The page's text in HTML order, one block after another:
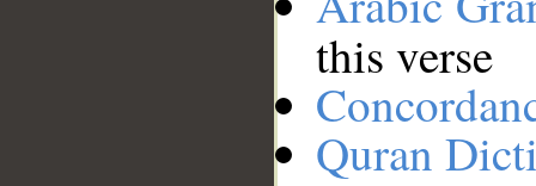
this verse
Quran